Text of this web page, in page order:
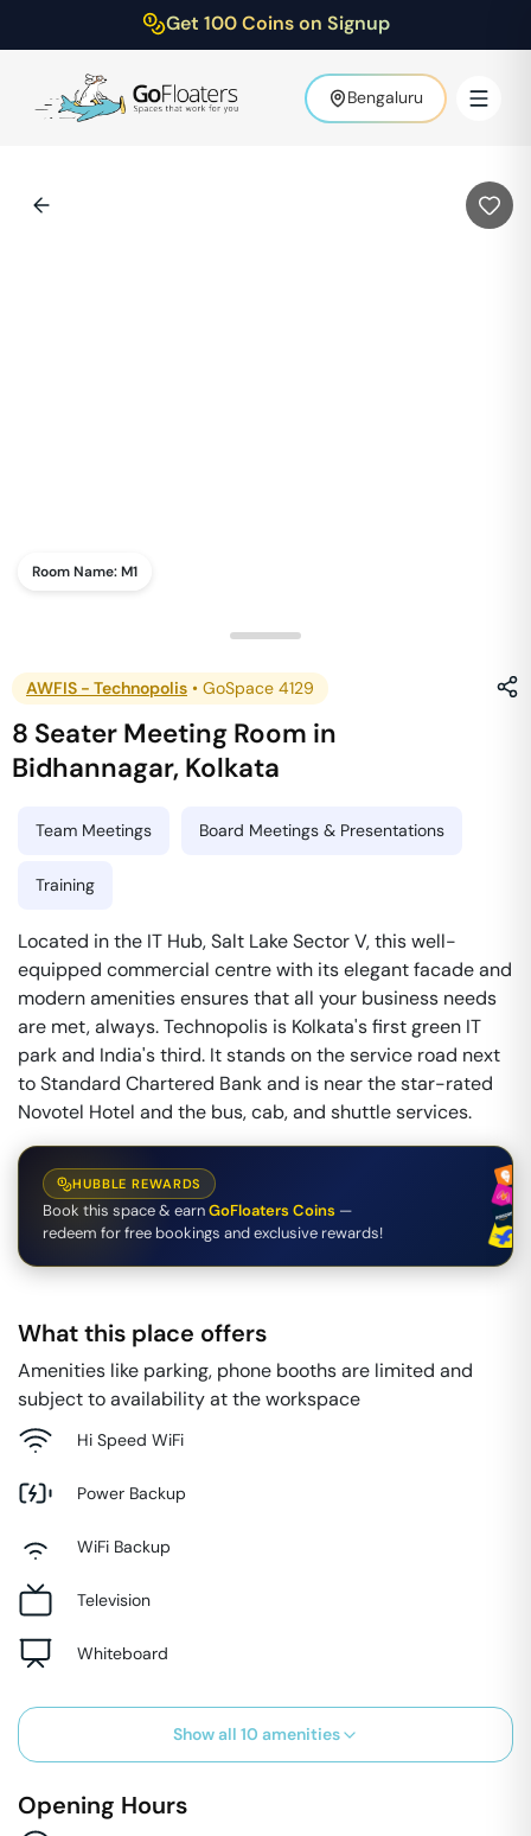
Get 100 Coins on Signup
Bengaluru
Room Name:M1
AWFIS - Technopolis • GoSpace 4129
8 Seater Meeting Room in
Bidhannagar, Kolkata
Team Meetings Board Meetings & Presentations
Training
Located in the IT Hub, Salt Lake Sector V, this well-
equipped commercial centre with its elegant facade and
modern amenities ensures that all your business needs
are met, always. Technopolis is Kolkata's first green IT
park and India's third. It stands on the service road next
to Standard Chartered Bank and is near the star-rated
Novotel Hotel and the bus, cab, and shuttle services.
HUBBLE REWARDS
Book this space & earnGoFloaters Coins —
redeem for free bookings and exclusive rewards!
What this place offers
Amenities like parking, phone booths are limited and
subject to availability at the workspace
Hi Speed WiFi
Power Backup
WiFi Backup
Television
Whiteboard
Show all 10 amenities
Opening Hours